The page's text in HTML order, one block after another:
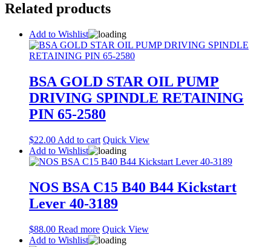
Related products
Add to Wishlist
BSA GOLD STAR OIL PUMP
DRIVING SPINDLE RETAINING
PIN 65-2580
$22.00 Add to cart Quick View
Add to Wishlist
NOS BSA C15 B40 B44 Kickstart
Lever 40-3189
$88.00 Read more Quick View
Add to Wishlist